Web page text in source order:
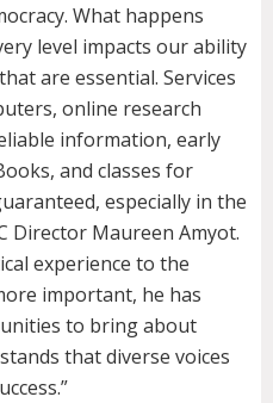
What happens
level impacts our ability
are essential. Services
online research
information, early
and classes for
especially in the
Director Maureen Amyot.
experience to the
important, he has
to bring about
that diverse voices